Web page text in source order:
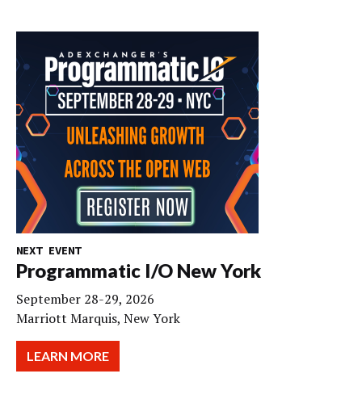
NEXT EVENT
Programmatic I/O New York
September 28-29, 2026
Marriott Marquis, New York
LEARN MORE